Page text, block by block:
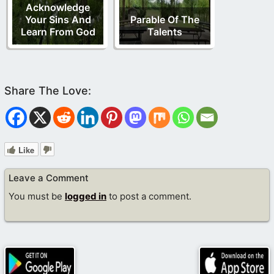
Acknowledge
Your Sins And
Learn From God
Parable Of The
Talents
Like
Leave a Comment
You must be logged in to post a comment.